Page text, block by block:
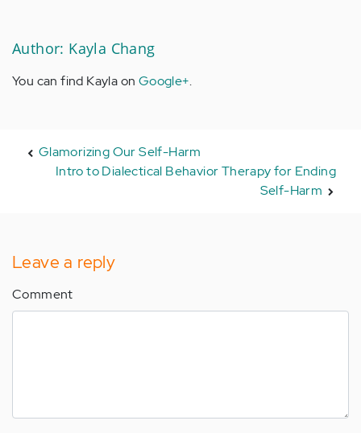
Author: Kayla Chang
You can find Kayla on Google+.
Glamorizing Our Self-Harm
Intro to Dialectical Behavior Therapy for Ending
Self-Harm
Leave a reply
Comment